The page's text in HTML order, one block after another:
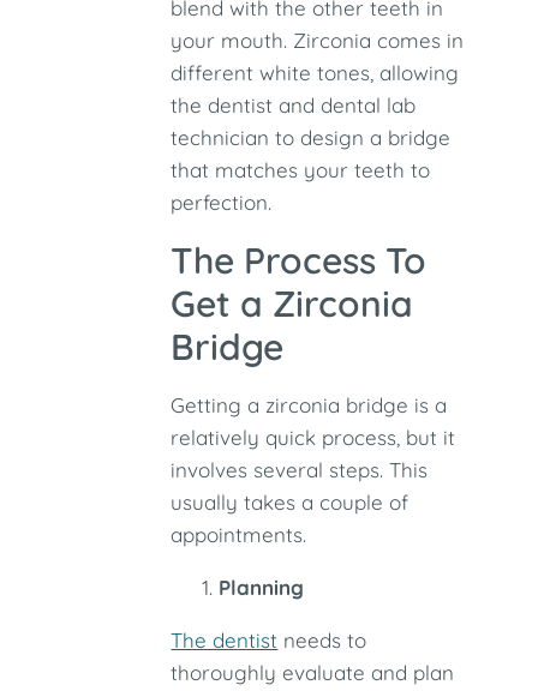
blend with the other teeth in
your mouth. Zirconia comes in
different white tones, allowing
the dentist and dental lab
technician to design a bridge
that matches your teeth to
perfection.
The Process To
Get a Zirconia
Bridge
Getting a zirconia bridge is a
relatively quick process, but it
involves several steps. This
usually takes a couple of
appointments.
Planning
The dentist needs to
thoroughly evaluate and plan